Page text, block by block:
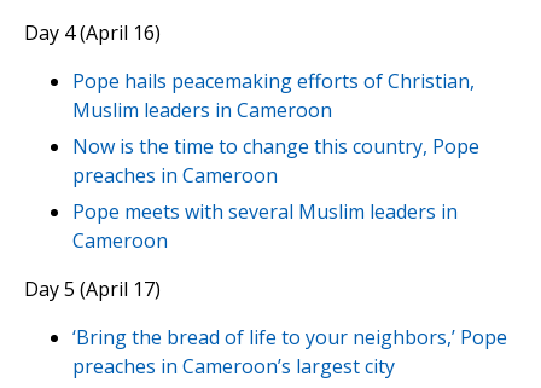
Day 4 (April 16)
Pope hails peacemaking efforts of Christian,
Muslim leaders in Cameroon
Now is the time to change this country, Pope
preaches in Cameroon
Pope meets with several Muslim leaders in
Cameroon
Day 5 (April 17)
‘Bring the bread of life to your neighbors,’ Pope
preaches in Cameroon’s largest city